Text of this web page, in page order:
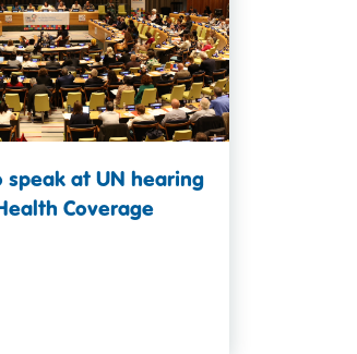
speak at UN hearing
Coverage